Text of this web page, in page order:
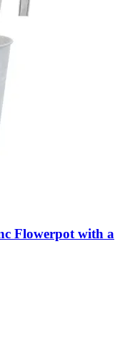
Flowerpot with a